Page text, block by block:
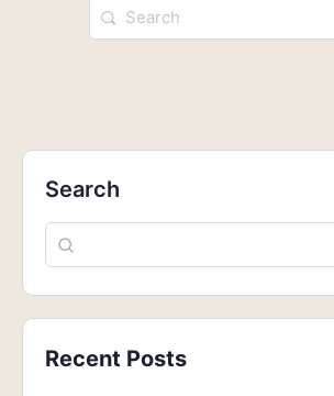
Search
Recent Posts